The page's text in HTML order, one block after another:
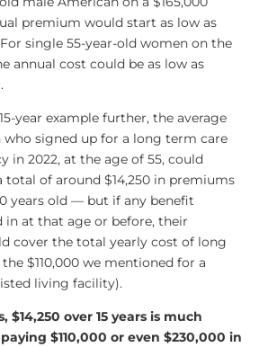
premium would start as low as
single 55-year-old women on the
annual cost could be as low as
year example further, the average
signed up for a long term care
in 2022, at the age of 55, could
total of around $14,250 in premiums
years old — but if any benefit
in at that age or before, their
cover the total yearly cost of long
$110,000 we mentioned for a
living facility).
$14,250 over 15 years is much
$110,000 or even $230,000 in